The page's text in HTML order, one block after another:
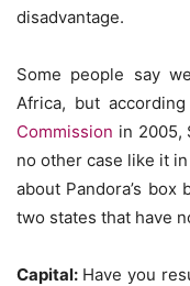
disadvantage.
Some people say
Africa, but
Commission in 2005,
no other case like it
about Pandora’s
two states that have
Capital: Have you